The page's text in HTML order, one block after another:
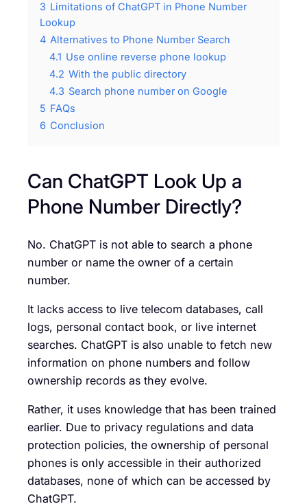
3 Limitations of ChatGPT in Phone Number
Lookup
4 Alternatives to Phone Number Search
4.1 Use online reverse phone lookup
4.2 With the public directory
4.3 Search phone number on Google
5 FAQs
6 Conclusion
Can ChatGPT Look Up a
Phone Number Directly?
No. ChatGPT is not able to search a phone
number or name the owner of a certain
number.
It lacks access to live telecom databases, call
logs, personal contact book, or live internet
searches. ChatGPT is also unable to fetch new
information on phone numbers and follow
ownership records as they evolve.
Rather, it uses knowledge that has been trained
earlier. Due to privacy regulations and data
protection policies, the ownership of personal
phones is only accessible in their authorized
databases, none of which can be accessed by
ChatGPT.